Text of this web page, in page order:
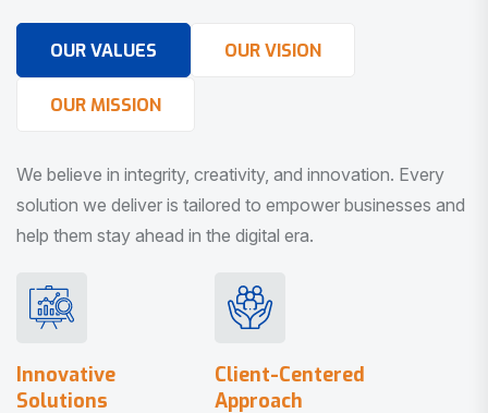
OUR VALUES OUR VISION
OUR MISSION
We believe in integrity, creativity, and innovation. Every
solution we deliver is tailored to empower businesses and
help them stay ahead in the digital era.
Innovative
Solutions
Client-Centered
Approach